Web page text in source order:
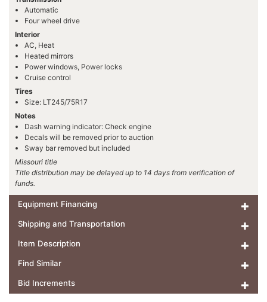
Automatic
Four wheel drive
Interior
AC, Heat
Heated mirrors
Power windows, Power locks
Cruise control
Tires
Size: LT245/75R17
Notes
Dash warning indicator: Check engine
Decals will be removed prior to auction
Sway bar removed but included
Missouri title
Title distribution may be delayed up to 14 days from verification of
funds.
Equipment Financing
Shipping and Transportation
Item Description
Find Similar
Bid Increments